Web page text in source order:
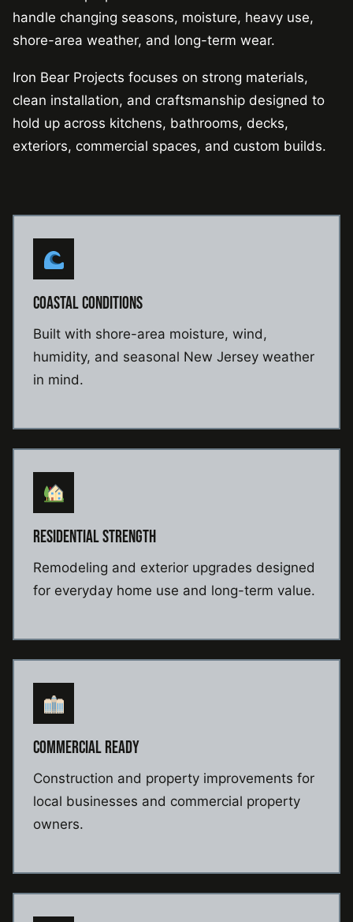
handle changing seasons, moisture, heavy use,
shore-area weather, and long-term wear.
Iron Bear Projects focuses on strong materials,
clean installation, and craftsmanship designed to
hold up across kitchens, bathrooms, decks,
exteriors, commercial spaces, and custom builds.
COASTAL CONDITIONS
Built with shore-area moisture, wind,
humidity, and seasonal New Jersey weather
in mind.
RESIDENTIAL STRENGTH
Remodeling and exterior upgrades designed
for everyday home use and long-term value.
COMMERCIAL READY
Construction and property improvements for
local businesses and commercial property
owners.